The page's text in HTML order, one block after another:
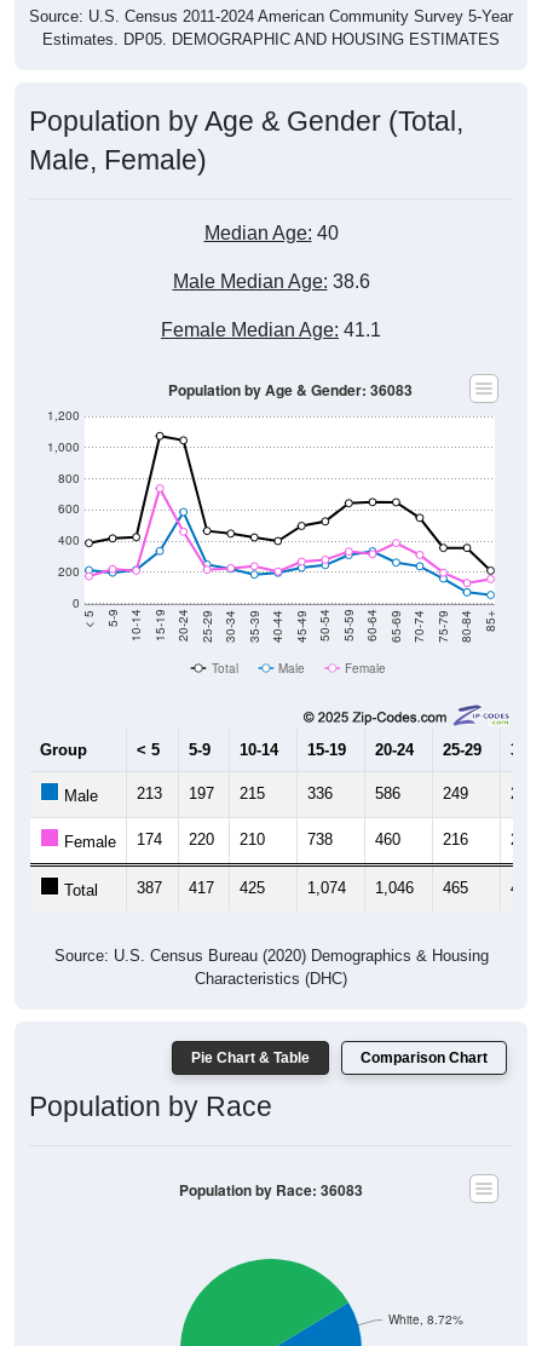
Source: U.S. Census 2011-2024 American Community Survey 5-Year
Estimates. DP05. DEMOGRAPHIC AND HOUSING ESTIMATES
Population by Age & Gender (Total,
Male, Female)
Median Age: 40
Male Median Age: 38.6
Female Median Age: 41.1
0
200
400
600
800
1,000
1,200
< 5 5-9 10-14 15-19 20-24 25-29 30-34 35-39 40-44 45-49 50-54 55-59 60-64 65-69 70-74 75-79 80-84 85+
Population by Age & Gender: 36083
Total Male Female
Group < 5 5-9 10-14 15-19 20-24 25-29 30-
Male 213 197 215 336 586 249 222
Female 174 220 210 738 460 216 226
Total 387 417 425 1,074 1,046 465 448
Source: U.S. Census Bureau (2020) Demographics & Housing
Characteristics (DHC)
Pie Chart & Table Comparison Chart
Population by Race
White, 8.72%
Population by Race: 36083